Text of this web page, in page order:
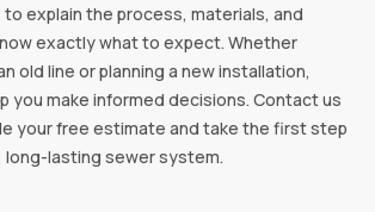
explain the process, materials, and
exactly what to expect. Whether
old line or planning a new installation,
you make informed decisions. Contact us
your free estimate and take the first step
long-lasting sewer system.